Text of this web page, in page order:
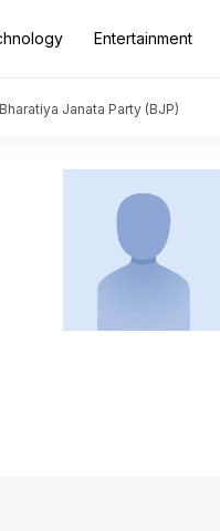
Entertainment
Bharatiya Janata Party (BJP)